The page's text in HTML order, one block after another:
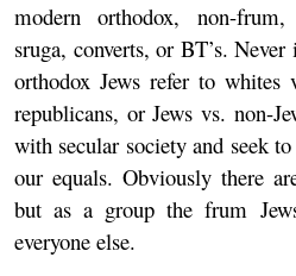
modern orthodox, non-
sruga, converts, or BT’s.
orthodox Jews refer to whites
republicans, or Jews vs. non-
with secular society and seek
our equals. Obviously there
but as a group the frum
everyone else.